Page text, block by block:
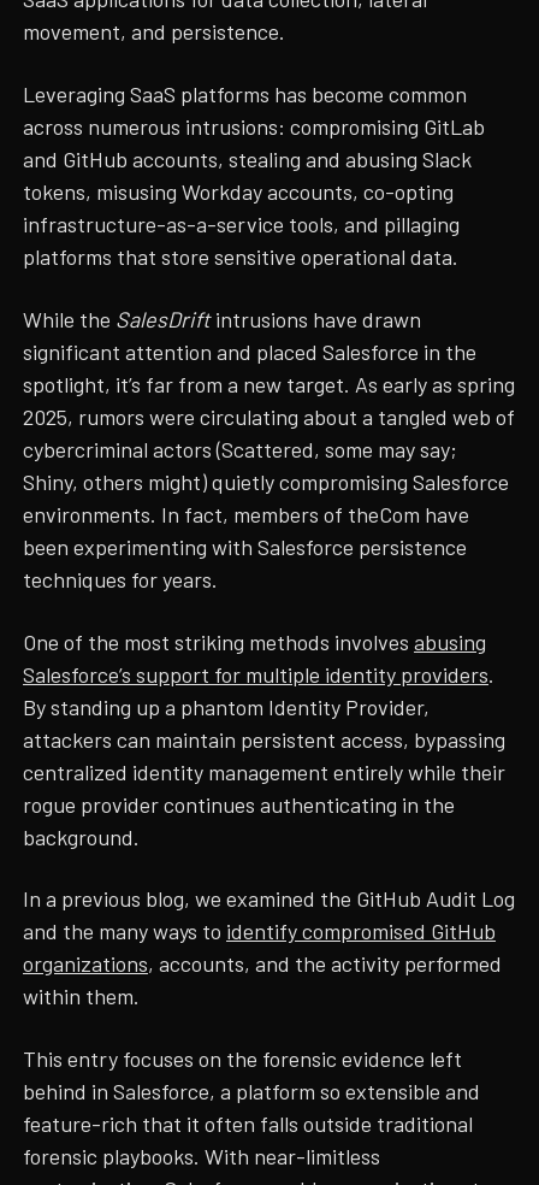
movement, and persistence.
Leveraging SaaS platforms has become common
across numerous intrusions: compromising GitLab
and GitHub accounts, stealing and abusing Slack
tokens, misusing Workday accounts, co-opting
infrastructure-as-a-service tools, and pillaging
platforms that store sensitive operational data.
While the SalesDriftintrusions have drawn
significant attention and placed Salesforce in the
spotlight, it’s far from a new target. As early as spring
2025, rumors were circulating about a tangled web of
cybercriminal actors (Scattered, some may say;
Shiny, others might) quietly compromising Salesforce
environments. In fact, members of theCom have
been experimenting with Salesforce persistence
techniques for years.
One of the most striking methods involvesabusing
Salesforce’s support for multiple identity providers.
By standing up a phantom Identity Provider,
attackers can maintain persistent access, bypassing
centralized identity management entirely while their
rogue provider continues authenticating in the
background.
In a previous blog, we examined the GitHub Audit Log
and the many ways to identify compromised GitHub
organizations, accounts, and the activity performed
within them.
This entry focuses on the forensic evidence left
behind in Salesforce, a platform so extensible and
feature-rich that it often falls outside traditional
forensic playbooks. With near-limitless